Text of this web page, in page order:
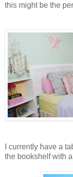
this might be the
I currently have a
the bookshelf with